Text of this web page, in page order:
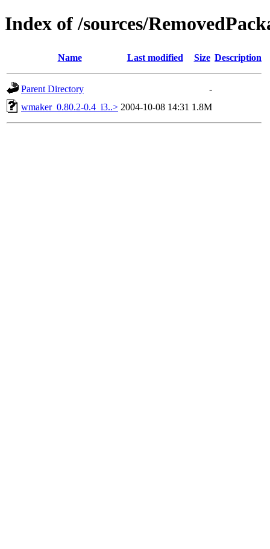
Index of /sources/
Name Last modified Size Description
Parent Directory
-
wmaker_0.80.2-0.4_i3..> 2004-10-08 14:31 1.8M